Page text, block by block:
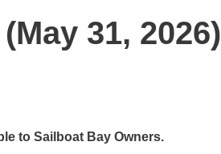
31, 2026)
to Sailboat Bay Owners.